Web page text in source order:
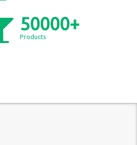
50000+
Products